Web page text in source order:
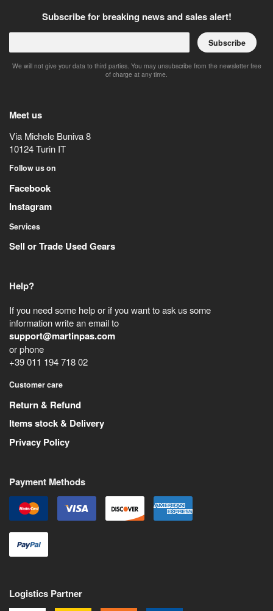
Subscribe for breaking news and sales alert!
Subscribe
We will not give your data to third parties. You may unsubscribe from the newsletter free
of charge at any time.
Meet us
Via Michele Buniva 8
10124Turin IT
Follow us on
Facebook
Instagram
Services
Sell or Trade Used Gears
Help?
If you need some help or if you want to ask us some
information write an email to
support@martinpas.com
or phone
+39 011 194 718 02
Customer care
Return & Refund
Items stock & Delivery
Privacy Policy
Payment Methods
Logistics Partner